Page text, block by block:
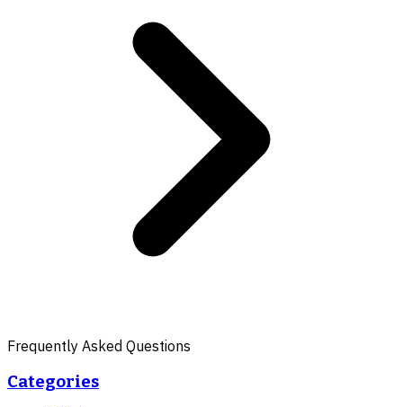
Frequently Asked Questions
Categories